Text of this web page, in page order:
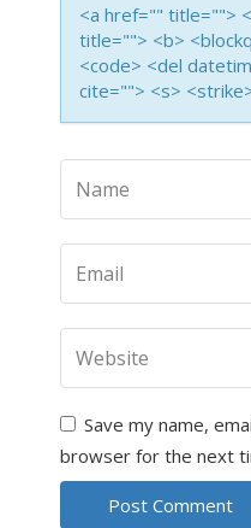
<a href="" title="">
title=""> <b>
<code> <del
cite=""> <s>
Save my name,
browser for the next